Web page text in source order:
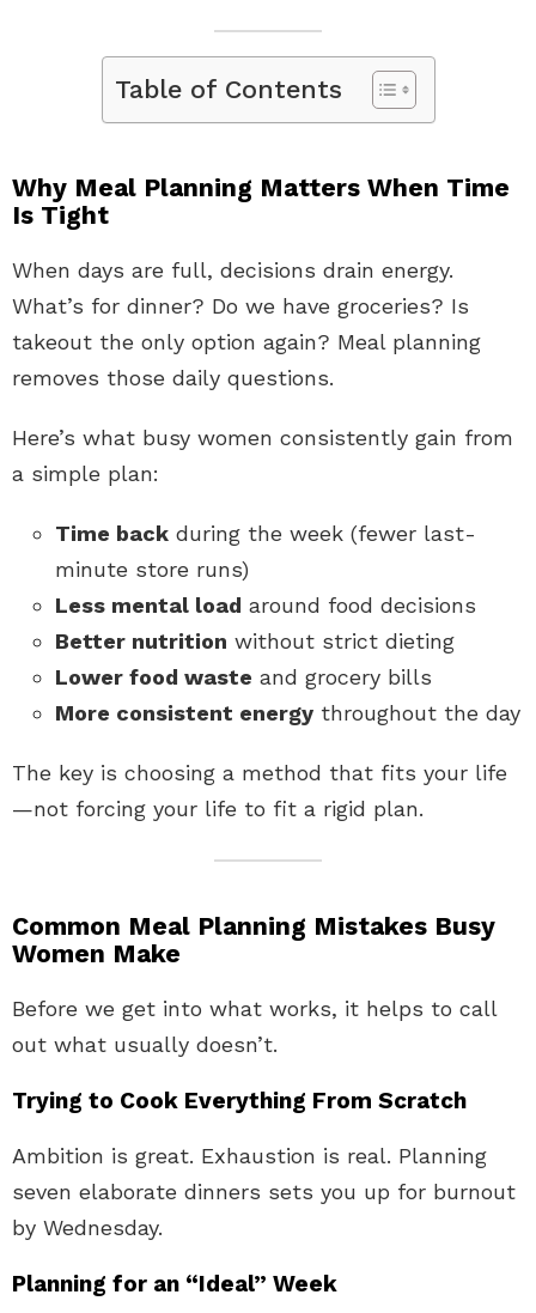
Table of Contents
Why Meal Planning Matters When Time
Is Tight
When days are full, decisions drain energy.
What’s for dinner? Do we have groceries? Is
takeout the only option again? Meal planning
removes those daily questions.
Here’s what busy women consistently gain from
a simple plan:
Time back during the week (fewer last-
minute store runs)
Less mental load around food decisions
Better nutrition without strict dieting
Lower food waste and grocery bills
More consistent energy throughout the day
The key is choosing a method that fits your life
—not forcing your life to fit a rigid plan.
Common Meal Planning Mistakes Busy
Women Make
Before we get into what works, it helps to call
out what usually doesn’t.
Trying to Cook Everything From Scratch
Ambition is great. Exhaustion is real. Planning
seven elaborate dinners sets you up for burnout
by Wednesday.
Planning for an “Ideal” Week